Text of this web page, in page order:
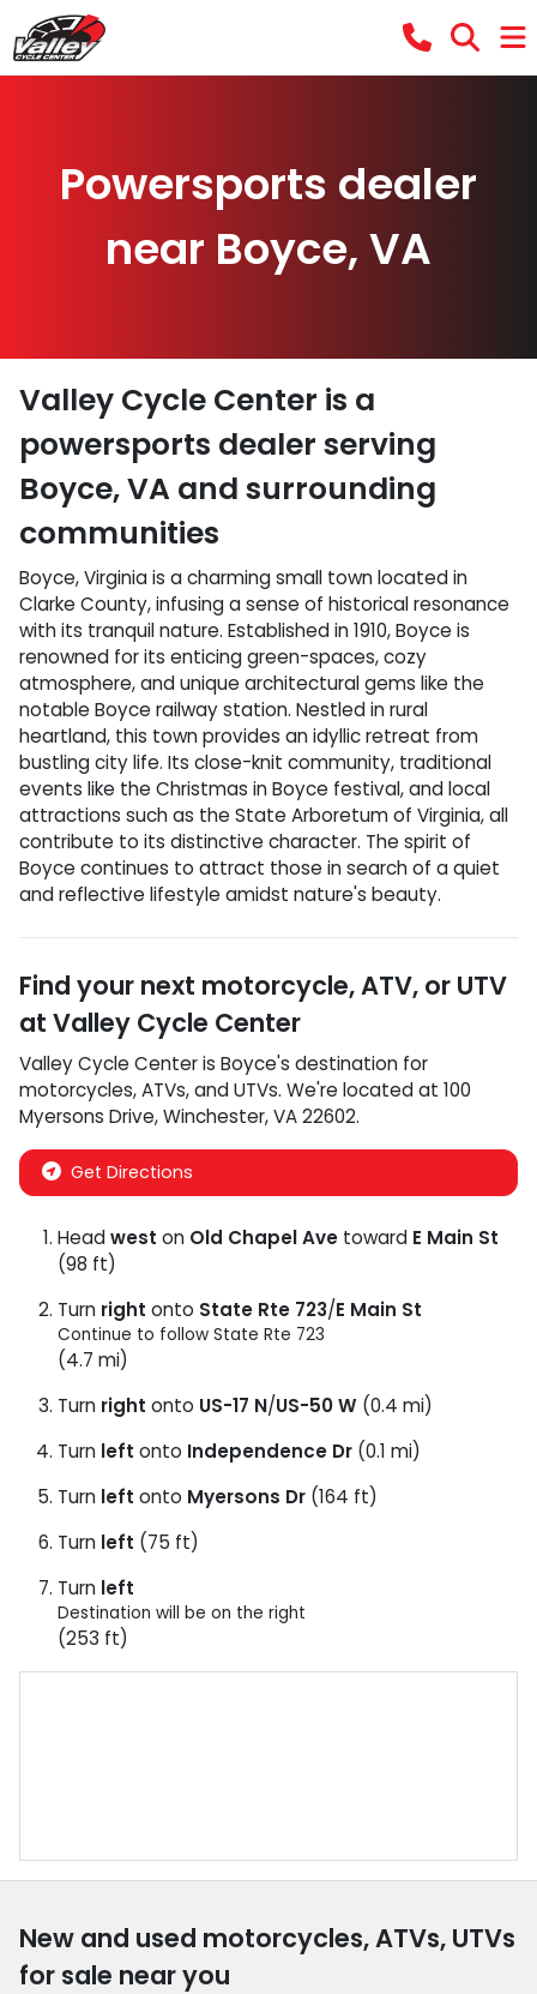
Powersports dealer
near Boyce, VA
Valley Cycle Center is a
powersports dealer serving
Boyce,VA and surrounding
communities
Boyce, Virginia is a charming small town located in
Clarke County, infusing a sense of historical resonance
with its tranquil nature. Established in 1910, Boyce is
renowned for its enticing green-spaces, cozy
atmosphere, and unique architectural gems like the
notable Boyce railway station. Nestled in rural
heartland, this town provides an idyllic retreat from
bustling city life. Its close-knit community, traditional
events like the Christmas in Boyce festival, and local
attractions such as the State Arboretum of Virginia, all
contribute to its distinctive character. The spirit of
Boyce continues to attract those in search of a quiet
and reflective lifestyle amidst nature's beauty.
Find your next motorcycle, ATV, or UTV
at Valley Cycle Center
Valley Cycle Centeris Boyce's destination for
motorcycles,ATVs, andUTVs. We're located at 100
Myersons Drive,Winchester,VA22602.
Get Directions
Headwest on Old Chapel Ave toward E Main St
(98 ft)
Turn right onto State Rte 723/E Main St
Continue to follow State Rte 723
(4.7 mi)
Turn right onto US-17 N/US-50 W (0.4 mi)
Turn left onto Independence Dr (0.1 mi)
Turn left onto Myersons Dr (164 ft)
Turn left (75 ft)
Turn left
Destination will be on the right
(253 ft)
New and used motorcycles, ATVs, UTVs
for sale near you